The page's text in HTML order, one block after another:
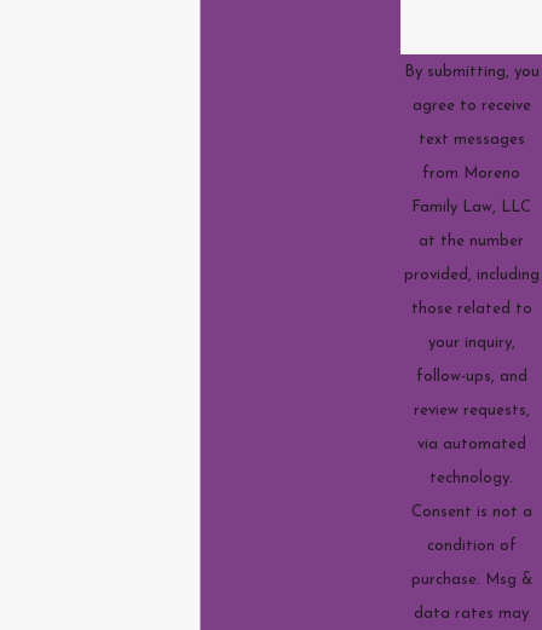
By submitting, you
agree to receive
text messages
from Moreno
Family Law, LLC
at the number
provided, including
those related to
your inquiry,
follow-ups, and
review requests,
via automated
technology.
Consent is not a
condition of
purchase. Msg &
data rates may